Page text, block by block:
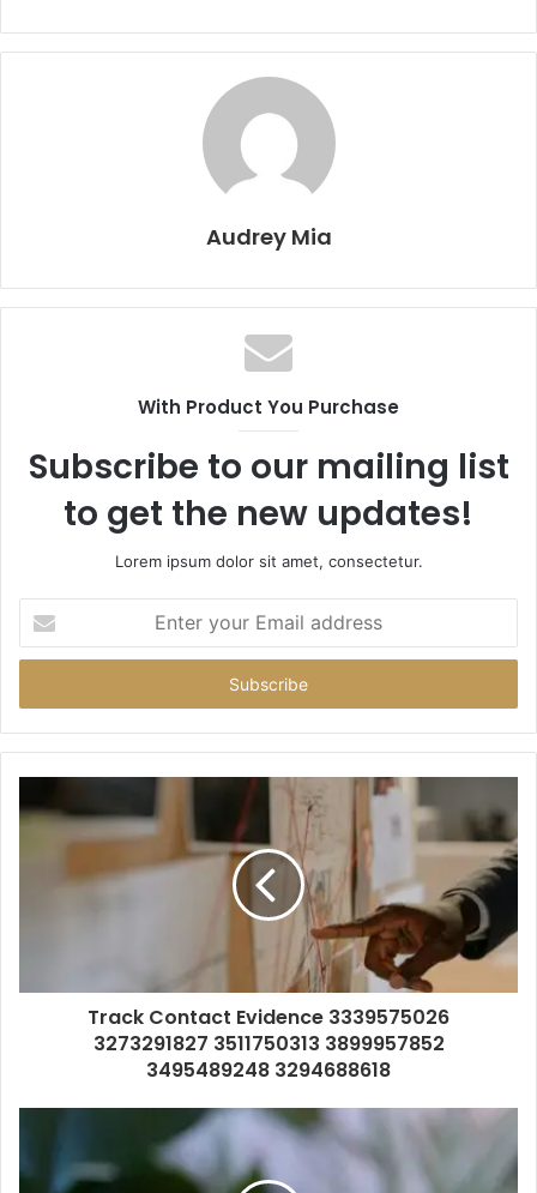
Audrey Mia
With Product You Purchase
Subscribe to our mailing list
to get the new updates!
Lorem ipsum dolor sit amet, consectetur.
your
Email
Track Contact Evidence 3339575026
3273291827 3511750313 3899957852
3495489248 3294688618